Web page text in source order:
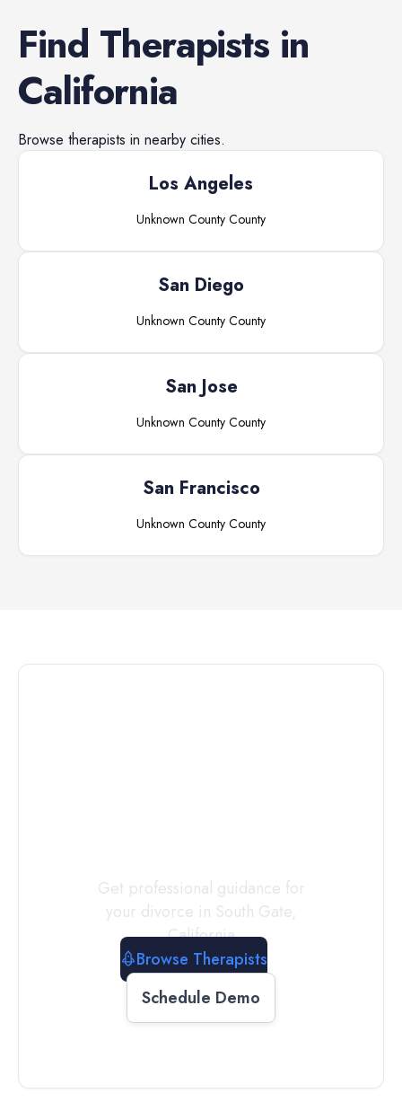
Find Therapists in
California
Browse therapists in nearby cities.
Los Angeles
Unknown County County
San Diego
Unknown County County
San Jose
Unknown County County
San Francisco
Unknown County County
Get professional guidance for
your divorce in South Gate,
California
Browse Therapists
Schedule Demo